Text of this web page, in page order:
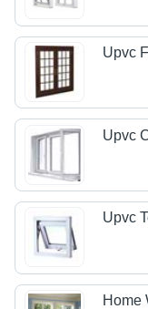
Upvc
Upvc
Upvc
Home